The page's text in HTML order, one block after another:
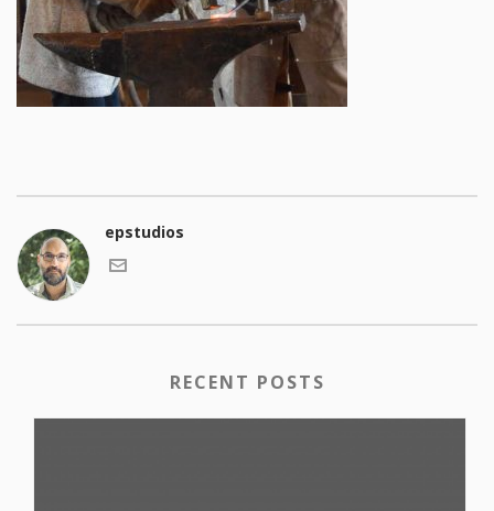
epstudios
RECENT POSTS